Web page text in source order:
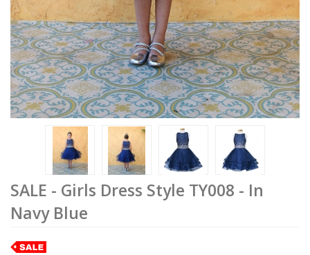
SALE - Girls Dress Style TY008 - In
Navy Blue